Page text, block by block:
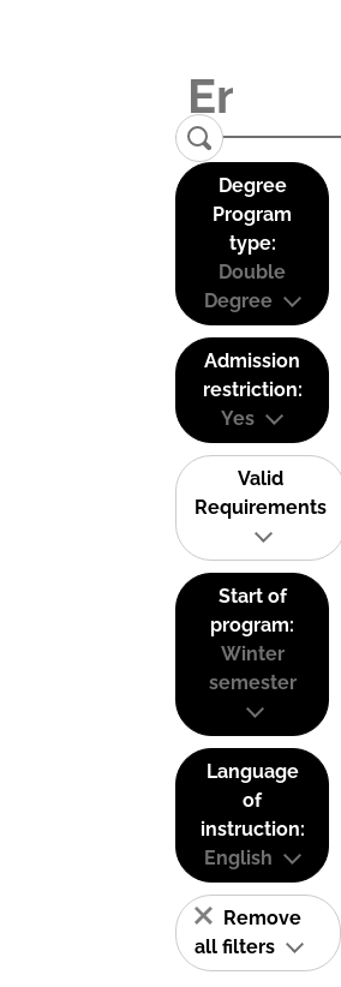
Degree
Program
type:
Double
Degree
Admission
restriction:
Yes
Valid
Requirements
Start of
program:
Winter
semester
Language
of
instruction:
English
Remove
all filters